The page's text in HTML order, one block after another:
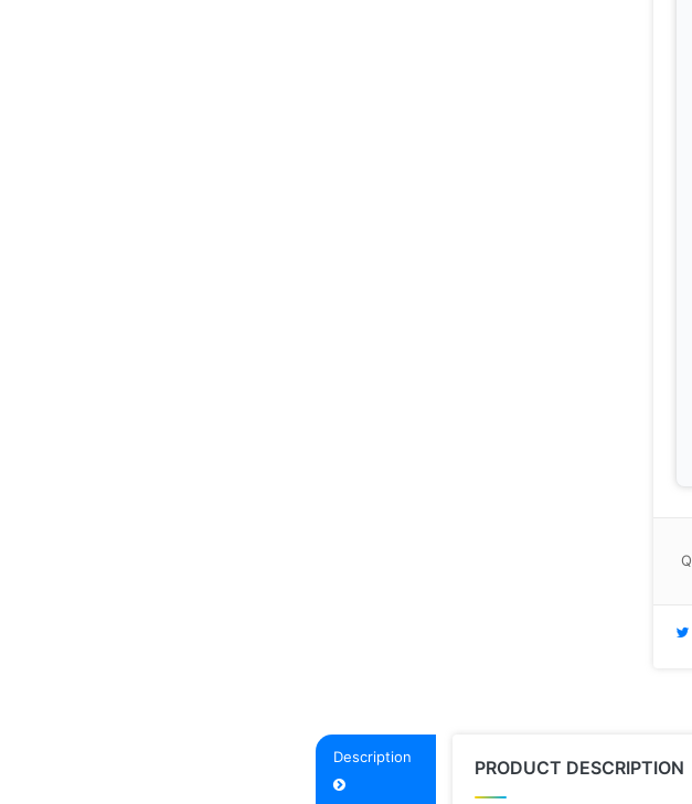
Description PRODUCT DESCRIPTION